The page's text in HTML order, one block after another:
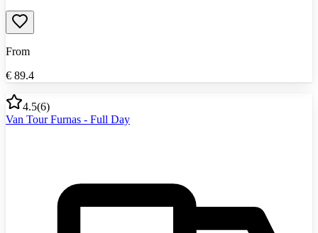
From
€ 89.4
4.5(6)
Van Tour Furnas - Full Day